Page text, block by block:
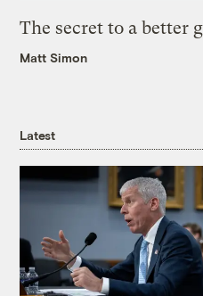
The secret to a better
Matt Simon
Latest